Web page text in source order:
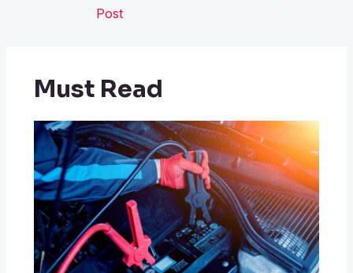
Post
Must Read